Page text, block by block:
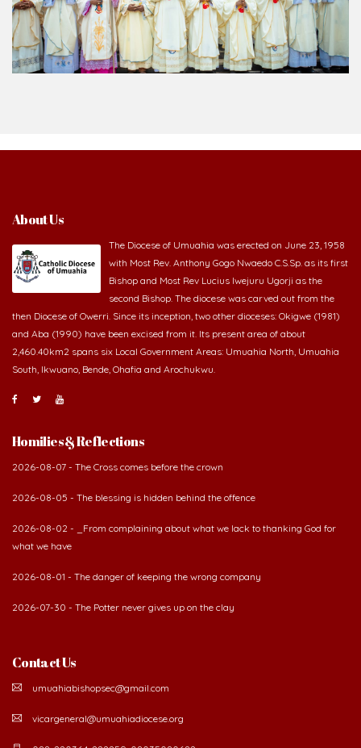
About Us
The Diocese of Umuahia was erected on June 23, 1958
with Most Rev. Anthony Gogo Nwaedo C.S.Sp. as its first
Bishop and Most Rev Lucius Iwejuru Ugorji as the
second Bishop. The diocese was carved out from the
then Diocese of Owerri. Since its inception, two other dioceses: Okigwe (1981)
and Aba (1990) have been excised from it. Its present area of about
2,460.40km2 spans six Local Government Areas: Umuahia North, Umuahia
South, Ikwuano, Bende, Ohafia and Arochukwu.
Homilies & Reflections
2026-08-07 - The Cross comes before the crown
2026-08-05 - The blessing is hidden behind the offence
2026-08-02 - _From complaining about what we lack to thanking God for
what we have
2026-08-01 - The danger of keeping the wrong company
2026-07-30 - The Potter never gives up on the clay
Contact Us
umuahiabishopsec@gmail.com
vicargeneral@umuahiadiocese.org